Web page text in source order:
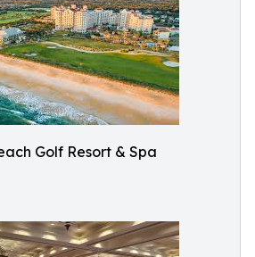
Golf Resort & Spa